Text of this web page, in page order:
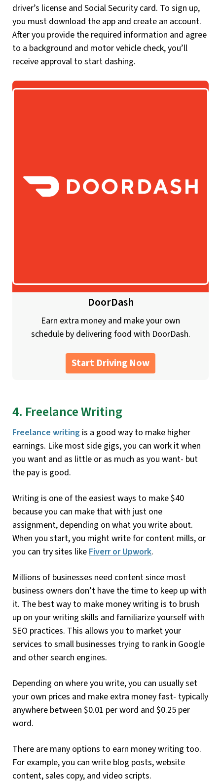
driver’s license and Social Security card. To sign up,
you must download the app and create an account.
After you provide the required information and agree
to a background and motor vehicle check, you’ll
receive approval to start dashing.
DoorDash
Earn extra money and make your own
schedule by delivering food with DoorDash.
Start Driving Now
4. Freelance Writing
Freelance writing is a good way to make higher
earnings. Like most side gigs, you can work it when
you want and as little or as much as you want- but
the pay is good.
Writing is one of the easiest ways to make $40
because you can make that with just one
assignment, depending on what you write about.
When you start, you might write for content mills, or
you can try sites likeFiverr or Upwork.
Millions of businesses need content since most
business owners don’t have the time to keep up with
it. The best way to make money writing is to brush
up on your writing skills and familiarize yourself with
SEO practices. This allows you to market your
services to small businesses trying to rank in Google
and other search engines.
Depending on where you write, you can usually set
your own prices and make extra money fast- typically
anywhere between $0.01 per word and $0.25 per
word.
There are many options to earn money writing too.
For example, you can write blog posts, website
content, sales copy, and video scripts.